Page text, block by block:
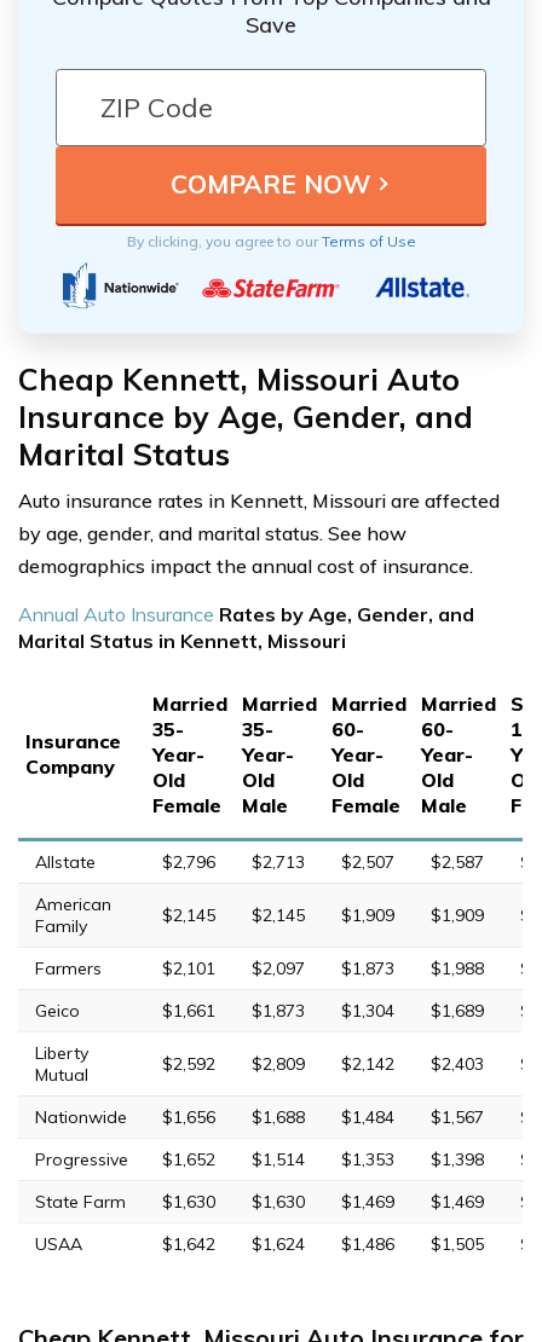
Save
By clicking, you agree to ourTerms of Use
Cheap Kennett, Missouri Auto
Insurance by Age, Gender, and
Marital Status
Auto insurance rates in Kennett, Missouri are affected
by age, gender, and marital status. See how
demographics impact the annual cost of insurance.
Annual Auto Insurance Rates by Age, Gender, and
Marital Status in Kennett, Missouri
Insurance
Company
Married
35-
Year-
Old
Female
Married
35-
Year-
Old
Male
Married
60-
Year-
Old
Female
Married
60-
Year-
Old
Male
17-
Old
Allstate $2,796 $2,713 $2,507 $2,587
American
Family
$2,145 $2,145 $1,909 $1,909
Farmers $2,101 $2,097 $1,873 $1,988
Geico
$1,661 $1,873 $1,304 $1,689
Liberty
Mutual
$2,592 $2,809 $2,142 $2,403
Nationwide $1,656 $1,688 $1,484 $1,567
Progressive
$1,652 $1,514 $1,353 $1,398
State Farm
$1,630 $1,630 $1,469 $1,469
USAA
$1,642 $1,624 $1,486 $1,505